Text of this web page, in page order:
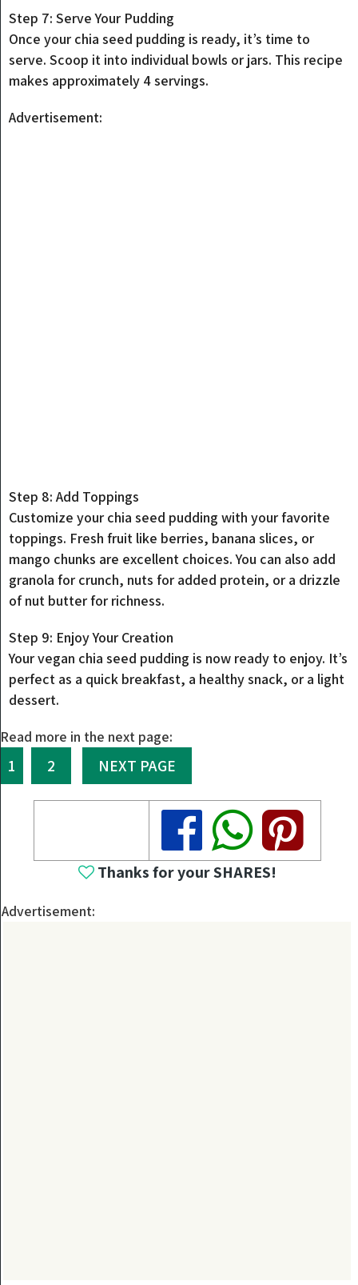
Step 7: Serve Your Pudding
Once your chia seed pudding is ready, it’s time to
serve. Scoop it into individual bowls or jars. This recipe
makes approximately 4 servings.
Advertisement:
Step 8: Add Toppings
Customize your chia seed pudding with your favorite
toppings. Fresh fruit like berries, banana slices, or
mango chunks are excellent choices. You can also add
granola for crunch, nuts for added protein, or a drizzle
of nut butter for richness.
Step 9: Enjoy Your Creation
Your vegan chia seed pudding is now ready to enjoy. It’s
perfect as a quick breakfast, a healthy snack, or a light
dessert.
Read more in the next page:
1 2 NEXT PAGE
Share
Share
Share
Thanks for your SHARES!
Advertisement: